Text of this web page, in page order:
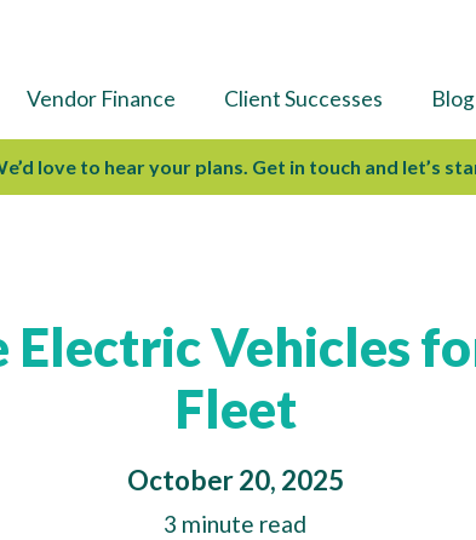
Vendor Finance Client Successes Blog
love to hear your plans. Get in touch and let’s
Vehicles
Fleet
October 20, 2025
3 minute read